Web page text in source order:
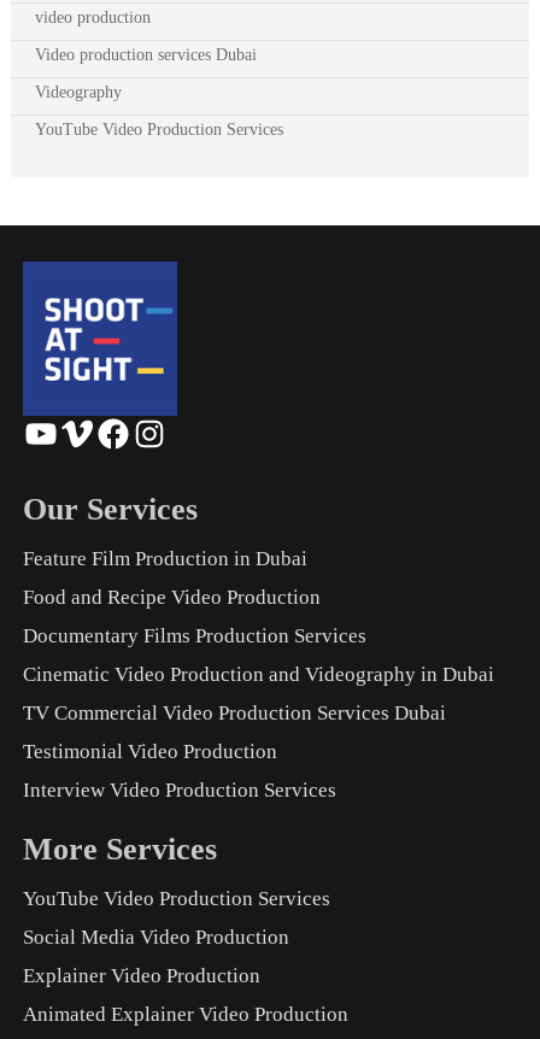
video production
Video production services Dubai
Videography
YouTube Video Production Services
YouTube Vimeo Facebook Instagram
Our Services
Feature Film Production in Dubai
Food and Recipe Video Production
Documentary Films Production Services
Cinematic Video Production and Videography in Dubai
TV Commercial Video Production Services Dubai
Testimonial Video Production
Interview Video Production Services
More Services
YouTube Video Production Services
Social Media Video Production
Explainer Video Production
Animated Explainer Video Production